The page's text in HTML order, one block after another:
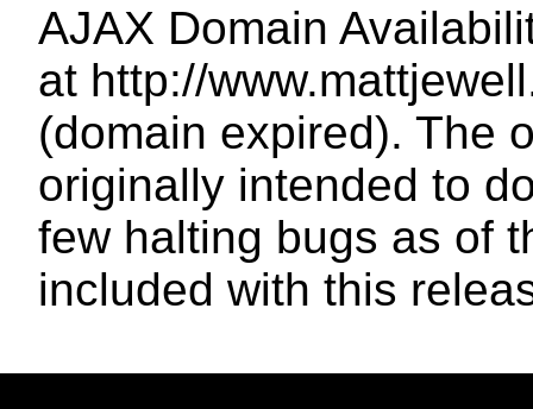
AJAX Domain
at http://
(domain expired). The
originally intended to
few halting bugs as of
included with this